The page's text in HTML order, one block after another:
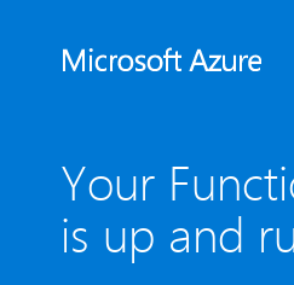
Your
is up and